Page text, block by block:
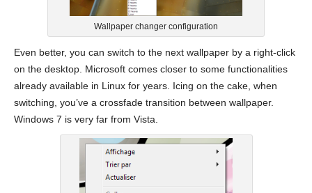
Wallpaper changer configuration
Even better, you can switch to the next wallpaper by a right-click
on the desktop. Microsoft comes closer to some functionalities
already available in Linux for years. Icing on the cake, when
switching, you’ve a crossfade transition between wallpaper.
Windows 7 is very far from Vista.